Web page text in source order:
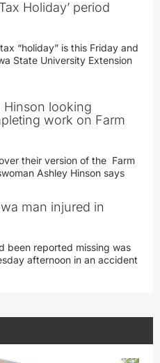
Holiday’ period
“holiday” is this Friday and
State University Extension
Hinson looking
work on Farm
their version of the Farm
Ashley Hinson says
man injured in
been reported missing was
afternoon in an accident